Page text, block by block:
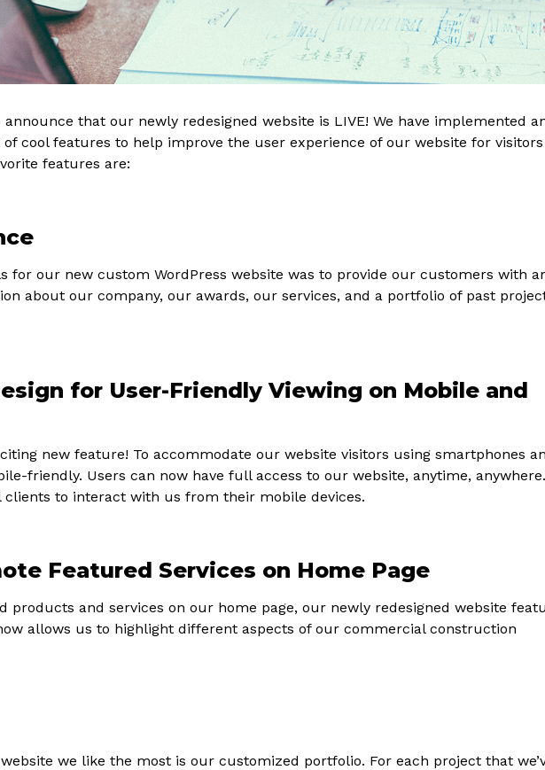
that our newly redesigned website is LIVE! We have implemented
cool features to help improve the user experience of our website for visitors
features are:
for our new custom WordPress website was to provide our customers with
about our company, our awards, our services, and a portfolio of past
for User-Friendly Viewing on Mobile and
new feature! To accommodate our website visitors using smartphones
friendly. Users can now have full access to our website, anytime, anywhere.
to interact with us from their mobile devices.
Featured Services on Home Page
products and services on our home page, our newly redesigned website
allows us to highlight different aspects of our commercial construction
we like the most is our customized portfolio. For each project that